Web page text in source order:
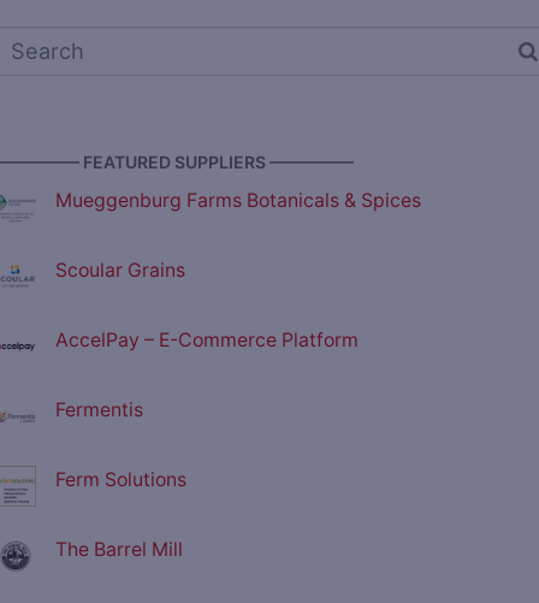
FEATURED SUPPLIERS —————
Mueggenburg Farms Botanicals & Spices
Scoular Grains
AccelPay – E-Commerce Platform
Fermentis
Ferm Solutions
The Barrel Mill